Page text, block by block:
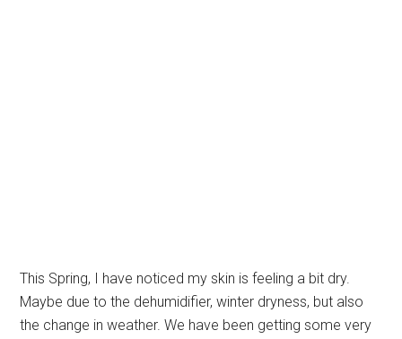
This Spring, I have noticed my skin is feeling a bit dry.
Maybe due to the dehumidifier, winter dryness, but also
the change in weather. We have been getting some very